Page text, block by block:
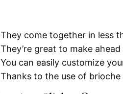
They come together in less
They’re great to make
You can easily customize
Thanks to the use of brioche